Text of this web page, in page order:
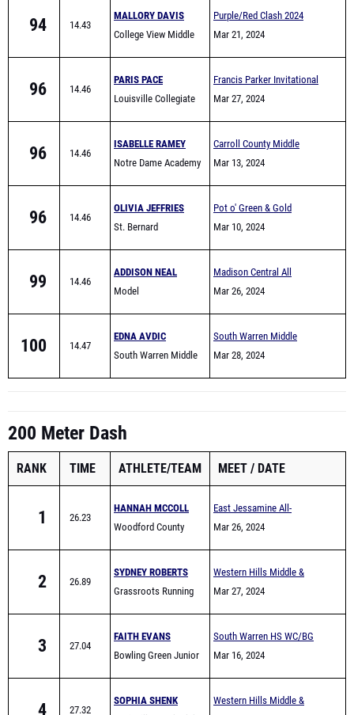
94 14.43
MALLORY DAVIS
College View Middle
Purple/Red Clash 2024
Mar 21, 2024
96 14.46
PARIS PACE
Louisville Collegiate
Francis Parker Invitational
Mar 27, 2024
96 14.46
ISABELLE RAMEY
Notre Dame Academy
Carroll County Middle
School All-Comers
Mar 13, 2024
96 14.46
OLIVIA JEFFRIES
St. Bernard
Pot o' Green & Gold
Mar 10, 2024
99 14.46
ADDISON NEAL
Model
Madison Central All
Comers #1
Mar 26, 2024
100 14.47
EDNA AVDIC
South Warren Middle
South Warren Middle
School All Comers
Mar 28, 2024
RANK TIME ATHLETE/TEAM
1 26.23
Middle School
2 26.89
Club
Meet
3 27.04
High School
4 27.32
Meet